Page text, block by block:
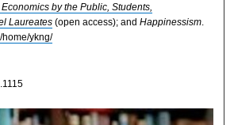
by the Public, Students,
Laureates(open access); and Happinessism.
home/ykng/